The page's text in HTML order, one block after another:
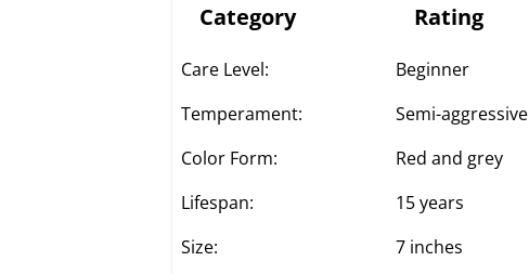
Category Rating
Care Level:
Beginner
Temperament:
Semi-aggressive
Color Form:
Red and grey
Lifespan:
15 years
Size:
7 inches